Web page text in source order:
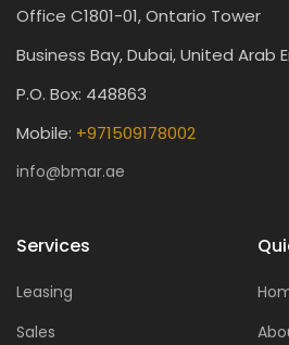
Office C1801-01, Ontario Tower
Business Bay, Dubai, United Arab
P.O. Box: 448863
Mobile: +971509178002
info@bmar.ae
Services
Leasing
Sales